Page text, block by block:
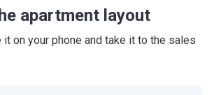
apartment layout
on your phone and take it to the sales